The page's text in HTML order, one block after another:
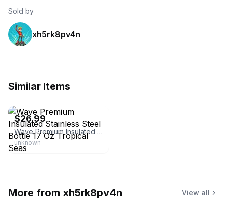
Sold by
xh5rk8pv4n
Similar Items
$26.99
Wave Premium Insulated Stainless Steel Bottle 17 Oz Tropical Seas
unknown
More from xh5rk8pv4n View all